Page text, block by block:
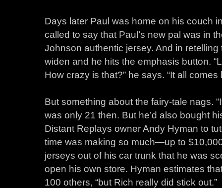
Days later Paul was home on his couch
called to say that Paul’s new pal was in
Johnson authentic jersey. And in
widen and he hits the emphasis button.
How crazy is that?” he says. “It all comes
But something about the fairy-tale nags.
was only 21 then. But he’d also bought
Distant Replays owner Andy Hyman to
time was making so much—up to
jerseys out of his car trunk that he was
open his own store. Hyman estimates
100 others, “but Rich really did stick out.”